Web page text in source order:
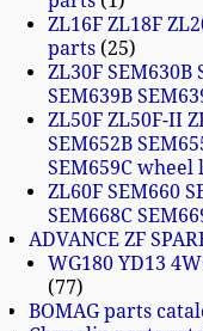
ZL16F ZL18F
parts 25
ZL30F SEM630B
SEM639B
ZL50F ZL50F-II
SEM652B
SEM659C
ZL60F SEM660
SEM668C
ADVANCE ZF
WG180 YD13
77
BOMAG parts